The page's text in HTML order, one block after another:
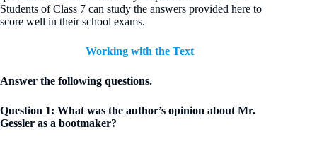
Students of Class 7 can study the answers provided here to
score well in their school exams.
Working with the Text
Answer the following questions.
Question 1: What was the author’s opinion about Mr.
Gessler as a bootmaker?